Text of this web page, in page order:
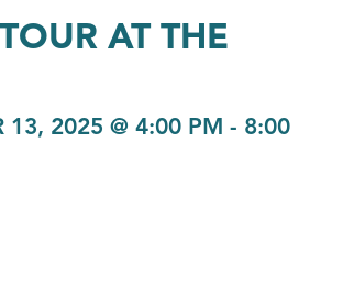
AT THE
13, 2025 @ 4:00 PM - 8:00